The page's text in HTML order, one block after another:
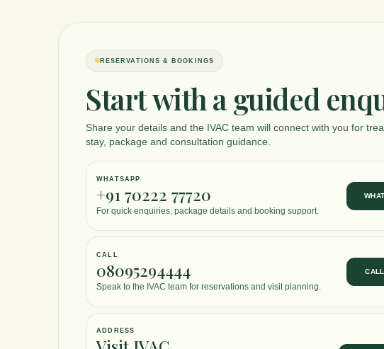
RESERVATIONS & BOOKINGS
Start with a guided
Share your details and the IVAC team will connect with you for
stay, package and consultation guidance.
WHATSAPP
+91 70222 77720
For quick enquiries, package details and booking support.
CALL
08095294444
Speak to the IVAC team for reservations and visit planning.
ADDRESS